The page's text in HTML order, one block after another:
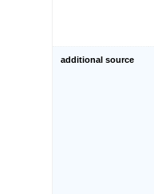
additional source